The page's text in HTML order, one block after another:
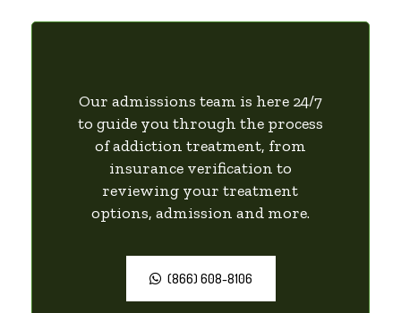
Our admissions team is here 24/7
to guide you through the process
of addiction treatment, from
insurance verification to
reviewing your treatment
options, admission and more.
(866) 608-8106